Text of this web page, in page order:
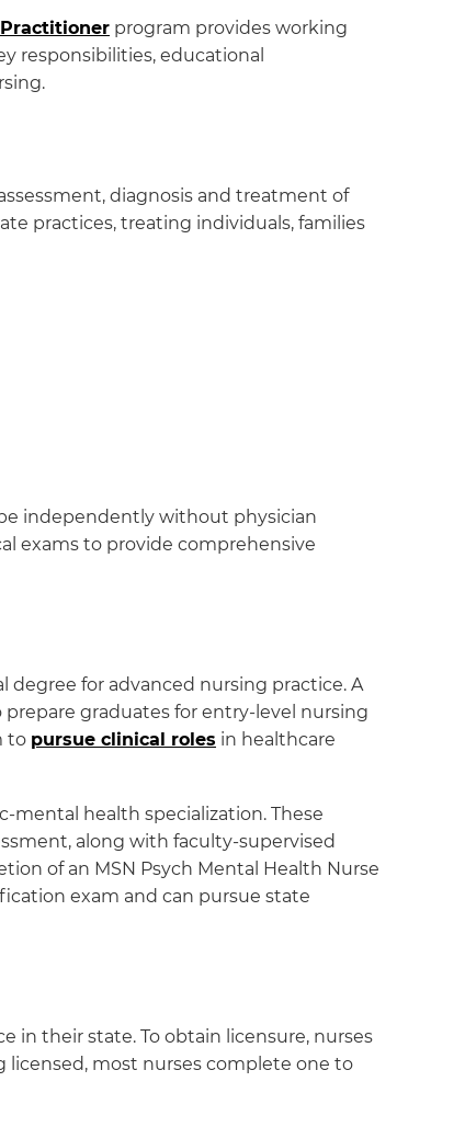
program provides working
responsibilities, educational
diagnosis and treatment of
practices, treating individuals, families
independently without physician
exams to provide comprehensive
degree for advanced nursing practice. A
graduates for entry-level nursing
to pursue clinical roles in healthcare
mental health specialization. These
along with faculty-supervised
of an MSN Psych Mental Health Nurse
exam and can pursue state
in their state. To obtain licensure, nurses
licensed, most nurses complete one to